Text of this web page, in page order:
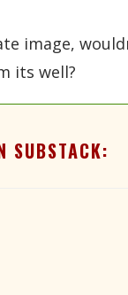
image,
its well?
SUBSTACK: